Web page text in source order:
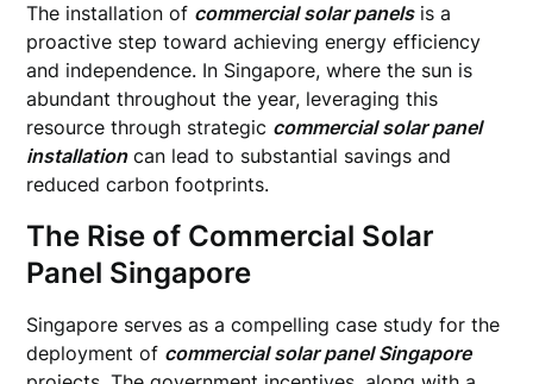
The installation of commercial solar panelsis a
proactive step toward achieving energy efficiency
and independence. In Singapore, where the sun is
abundant throughout the year, leveraging this
resource through strategic commercial solar panel
installationcan lead to substantial savings and
reduced carbon footprints.
The Rise of Commercial Solar
Panel Singapore
Singapore serves as a compelling case study for the
deployment of commercial solar panel Singapore